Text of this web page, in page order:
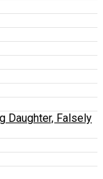
Daughter, Falsely